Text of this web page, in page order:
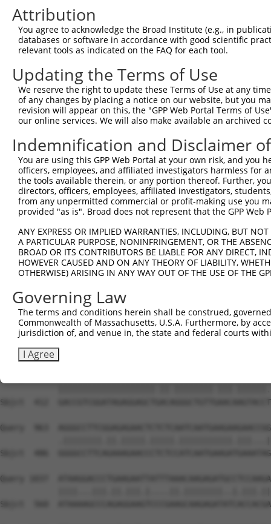
Query  371
Sbjct    1
Query  445
Sbjct    1  ------------------------------
Query  519
Sbjct   45
Query  593
Sbjct  119
Sbjct  193
Query  741
Sbjct  267
Query  815
Sbjct  338
Sbjct  412
Query  963
Sbjct  486
Query 1037
Sbjct  560
Attribution
You agree to acknowledge the Broad Institute (e.g., in
databases or software in accordance with good scientific
relevant tools as indicated on the FAQ for each tool.
Updating the Terms of Use
We reserve the right to update these Terms of Use at any
of any changes by placing a notice on our website, but you
revision will appear on this, the "GPP Web Portal Terms of
our online services. We will also make available an archived
Indemnification and Disclaimer
You are using this GPP Web Portal at your own risk, and
officers, employees, and affiliated investigators harmless for
the tools available therein, or any portion thereof. Further,
directors, officers, employees, affiliated investigators,
from any unpermitted commercial or profit-making use you
provided "as is". Broad does not represent that the GPP
ANY EXPRESS OR IMPLIED WARRANTIES, INCLUDING, BUT
A PARTICULAR PURPOSE, NONINFRINGEMENT, OR THE
BROAD OR ITS CONTRIBUTORS BE LIABLE FOR ANY DIRECT,
HOWEVER CAUSED AND ON ANY THEORY OF LIABILITY,
OTHERWISE) ARISING IN ANY WAY OUT OF THE USE OF THE
Governing Law
The terms and conditions herein shall be construed,
Commonwealth of Massachusetts, U.S.A. Furthermore, by
jurisdiction of, and venue in, the state and federal courts
I Agree